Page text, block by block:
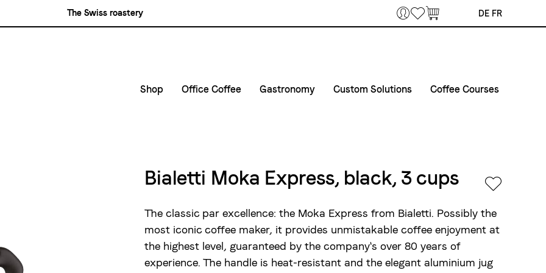
The Swiss roastery Bookmarks
DE FR
Shop Office Coffee Gastronomy
Event equipment
Custom Solutions Coffee Courses
Bialetti Moka Express, black, 3 cups
The classic par excellence: the Moka Express from Bialetti. Possibly the
most iconic coffee maker, it provides unmistakable coffee enjoyment at
the highest level, guaranteed by the company's over 80 years of
experience. The handle is heat-resistant and the elegant aluminium jug